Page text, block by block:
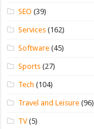
SEO (39)
Services (162)
Software (45)
Sports (27)
Tech (104)
Travel and Leisure (96)
TV(5)